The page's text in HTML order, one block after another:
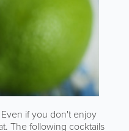
if you don't enjoy
The following cocktails